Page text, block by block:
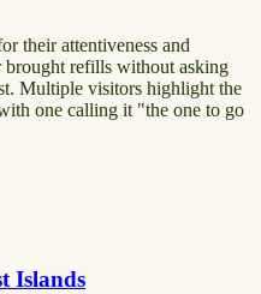
their attentiveness and
brought refills without asking
Multiple visitors highlight the
one calling it "the one to go
Islands